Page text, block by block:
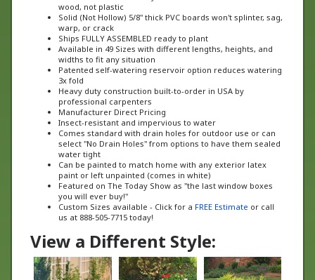
Solid (Not Hollow) 5/8" thick PVC boards won't splinter, sag,
warp, or crack
Ships FULLY ASSEMBLED ready to plant
Available in 49 Sizes with different lengths, heights, and
widths to fit any situation
Patented self-watering reservoir option reduces watering
3x fold
Heavy duty construction built-to-order in USA by
professional carpenters
Manufacturer Direct Pricing
Insect-resistant and impervious to water
Comes standard with drain holes for outdoor use or can
select "No Drain Holes" from options to have them sealed
water tight
Can be painted to match home with any exterior latex
paint or left unpainted (comes in white)
Featured on The Today Show as "the last window boxes
you will ever buy!"
Custom Sizes available - Click for a FREE Estimate or call
us at 888-505-7715 today!
View a Different Style: